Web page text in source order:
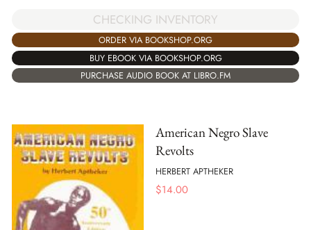
CHECKING INVENTORY
ORDER VIA BOOKSHOP.ORG
BUY EBOOK VIA BOOKSHOP.ORG
PURCHASE AUDIO BOOK AT LIBRO.FM
American Negro Slave
Revolts
HERBERT APTHEKER
$14.00